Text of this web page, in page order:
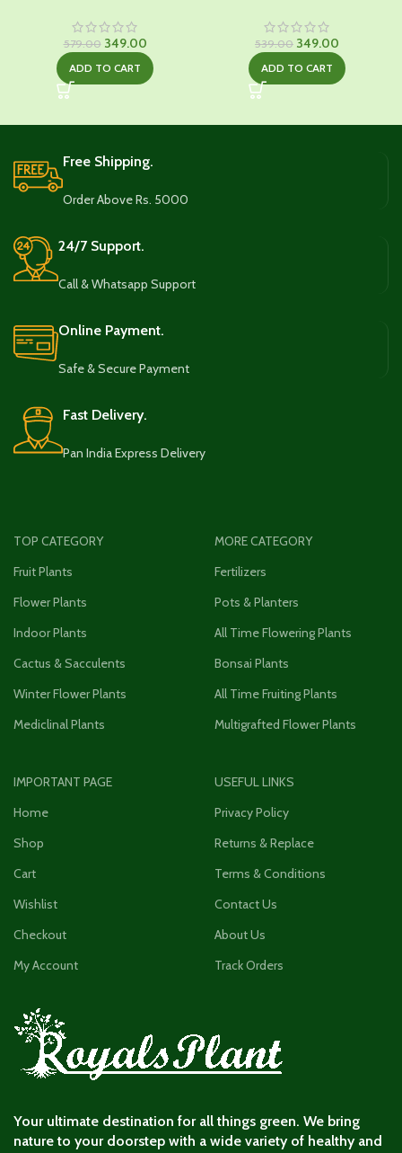
579.00 Original
was:
349.00Current
price
is:
ADD TO CART
539.00 Original
was:
349.00
price
is:
ADD TO CART
Free Shipping.
Order Above Rs. 5000
24/7 Support.
Call & Whatsapp Support
Online Payment.
Safe & Secure Payment
Fast Delivery.
Pan India Express Delivery
TOP CATEGORY
Fruit Plants
Flower Plants
Indoor Plants
Cactus & Sacculents
Winter Flower Plants
Mediclinal Plants
MORE CATEGORY
Fertilizers
Pots & Planters
All Time Flowering Plants
Bonsai Plants
All Time Fruiting Plants
Multigrafted Flower Plants
IMPORTANT PAGE
Home
Shop
Cart
Wishlist
Checkout
My Account
USEFUL LINKS
Privacy Policy
Returns & Replace
Terms & Conditions
Contact Us
About Us
Track Orders
Your ultimate destination for all things green. We bring
nature to your doorstep with a wide variety of healthy and